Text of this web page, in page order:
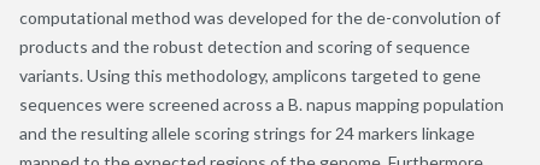
computational method was developed for the de-convolution of
products and the robust detection and scoring of sequence
variants. Using this methodology, amplicons targeted to gene
sequences were screened across a B. napus mapping population
and the resulting allele scoring strings for 24 markers linkage